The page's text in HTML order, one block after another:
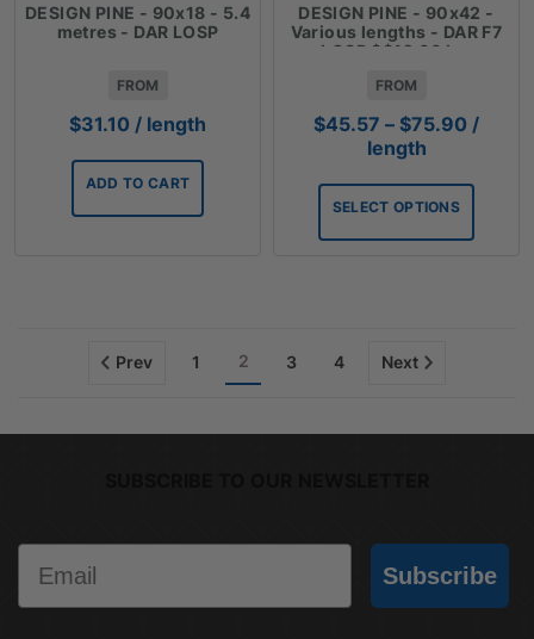
DESIGN PINE - 90x18 - 5.4
metres - DAR LOSP
FROM
$31.10 / length
ADD TO CART
DESIGN PINE - 90x42 -
Various lengths - DAR F7
LOSP $$12.66 Lm
FROM
$45.57 – $75.90 Price
/
length
SELECT OPTIONS
Prev 1 2 3 4 Next
Subscribe